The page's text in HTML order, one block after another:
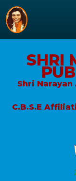
SHRI
Shri
C.B.S.E